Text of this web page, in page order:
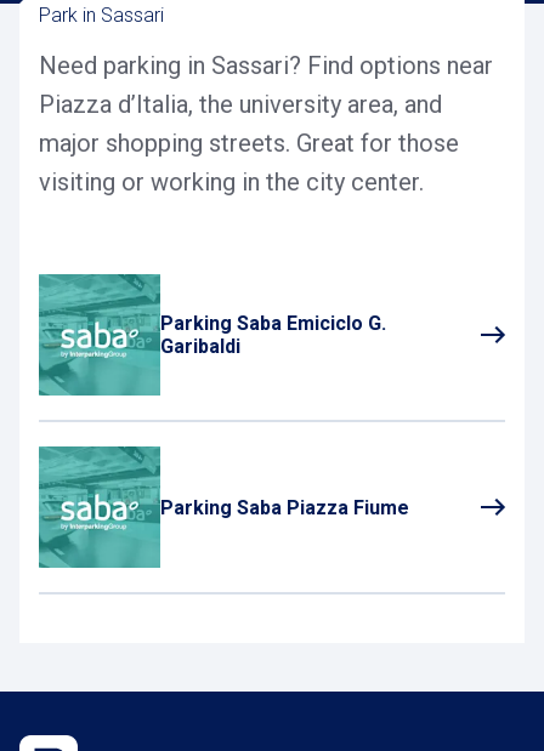
Park in Sassari
Need parking in Sassari? Find options near
Piazza d’Italia, the university area, and
major shopping streets. Great for those
visiting or working in the city center.
Parking Saba Emiciclo G.
Garibaldi
Parking Saba Piazza Fiume